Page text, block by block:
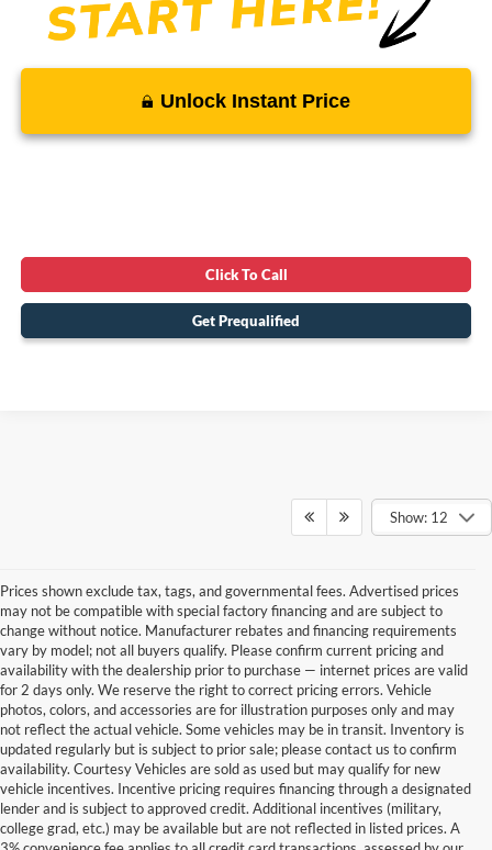
Unlock Instant Price
Click To Call
Get Prequalified
Show: 12
Prices shown exclude tax, tags, and governmental fees. Advertised prices
may not be compatible with special factory financing and are subject to
change without notice. Manufacturer rebates and financing requirements
vary by model; not all buyers qualify. Please confirm current pricing and
availability with the dealership prior to purchase — internet prices are valid
for 2 days only. We reserve the right to correct pricing errors. Vehicle
photos, colors, and accessories are for illustration purposes only and may
not reflect the actual vehicle. Some vehicles may be in transit. Inventory is
updated regularly but is subject to prior sale; please contact us to confirm
availability. Courtesy Vehicles are sold as used but may qualify for new
vehicle incentives. Incentive pricing requires financing through a designated
lender and is subject to approved credit. Additional incentives (military,
college grad, etc.) may be available but are not reflected in listed prices. A